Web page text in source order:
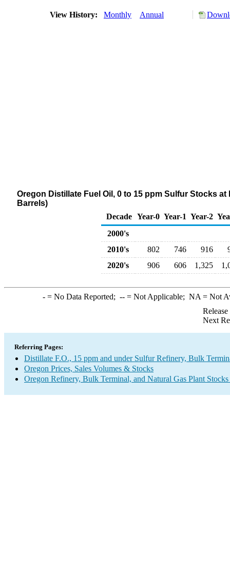
View History: Monthly Annual
Oregon Distillate Fuel Oil, 0 to 15 ppm Sulfur Stocks
Barrels)
Decade Year-0 Year-1 Year-2
2000's
2010's
802 746 916
2020's
906 606 1,325
-= No Data Reported; --= Not Applicable; NA = Not
Next
Referring Pages:
Distillate F.O., 15 ppm and under Sulfur Refinery, Bulk
Oregon Prices, Sales Volumes & Stocks
Oregon Refinery, Bulk Terminal, and Natural Gas Plant